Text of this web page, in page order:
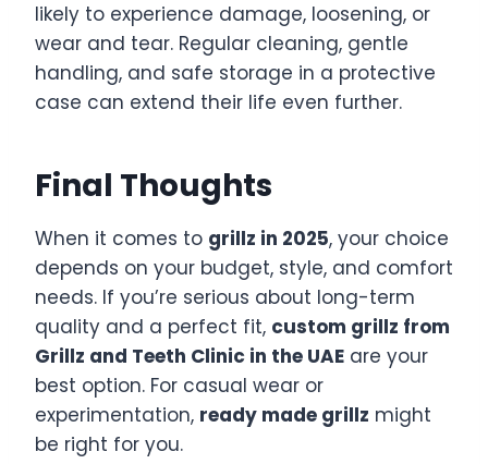
likely to experience damage, loosening, or
wear and tear. Regular cleaning, gentle
handling, and safe storage in a protective
case can extend their life even further.
Final Thoughts
When it comes to grillz in 2025, your choice
depends on your budget, style, and comfort
needs. If you’re serious about long-term
quality and a perfect fit, custom grillz from
Grillz and Teeth Clinic in the UAE are your
best option. For casual wear or
experimentation, ready made grillz might
be right for you.